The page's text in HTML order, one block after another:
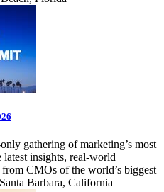
gathering of marketing’s most
latest insights, real-world
from CMOs of the world’s biggest
Barbara, California